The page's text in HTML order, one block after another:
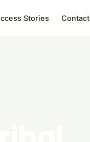
Stories Contact